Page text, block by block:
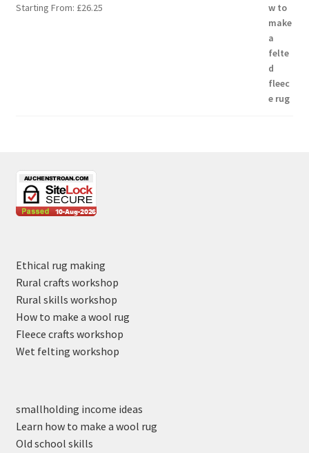
Starting From: £26.25
Ethical rug making
Rural crafts workshop
Rural skills workshop
How to make a wool rug
Fleece crafts workshop
Wet felting workshop
smallholding income ideas
Learn how to make a wool rug
Old school skills